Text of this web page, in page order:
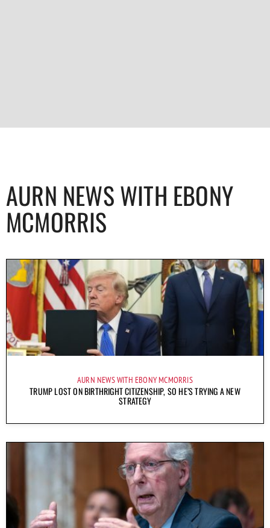
AURN NEWS WITH EBONY
MCMORRIS
AURN NEWS WITH EBONY MCMORRIS
TRUMP LOST ON BIRTHRIGHT CITIZENSHIP, SO HE’S TRYING A NEW
STRATEGY